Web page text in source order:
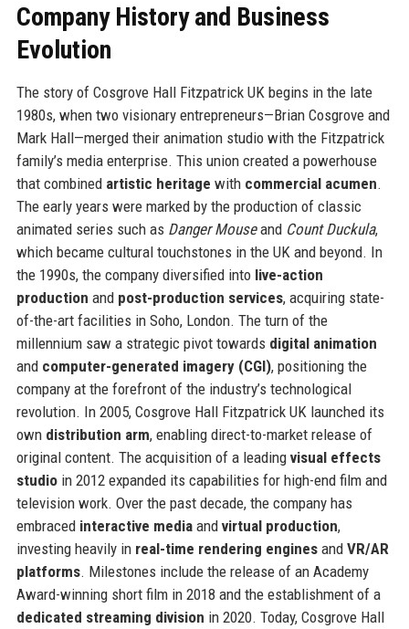
Company History and Business
Evolution
The story of Cosgrove Hall Fitzpatrick UK begins in the late
1980s, when two visionary entrepreneurs—Brian Cosgrove and
Mark Hall—merged their animation studio with the Fitzpatrick
family’s media enterprise. This union created a powerhouse
that combined artistic heritage with commercial acumen.
The early years were marked by the production of classic
animated series such as Danger Mouseand Count Duckula,
which became cultural touchstones in the UK and beyond. In
the 1990s, the company diversified into live-action
production and post-production services, acquiring state-
of-the-art facilities in Soho, London. The turn of the
millennium saw a strategic pivot towards digital animation
and computer-generated imagery (CGI), positioning the
company at the forefront of the industry’s technological
revolution. In 2005, Cosgrove Hall Fitzpatrick UK launched its
own distribution arm, enabling direct-to-market release of
original content. The acquisition of a leading visual effects
studioin 2012 expanded its capabilities for high-end film and
television work. Over the past decade, the company has
embraced interactive mediaand virtual production,
investing heavily in real-time rendering enginesand VR/AR
platforms. Milestones include the release of an Academy
Award-winning short film in 2018 and the establishment of a
dedicated streaming division in 2020. Today, Cosgrove Hall